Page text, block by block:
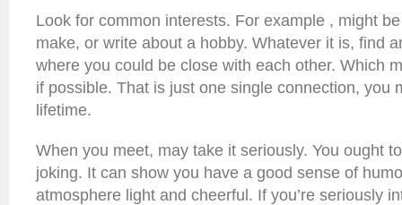
Look for common interests. For example , might
make, or write about a hobby. Whatever it is, find
where you could be close with each other. Which
if possible. That is just one single connection, you
lifetime.
When you meet, may take it seriously. You ought
joking. It can show you have a good sense of
atmosphere light and cheerful. If you’re seriously